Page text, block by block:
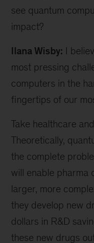
see quantum
impact?
Ilana Wisby: I
most pressing
computers in the
fingertips of our
Take healthcare
Theoretically,
the complete
will enable pharma
larger, more
they develop new
dollars in R&D
these new drugs